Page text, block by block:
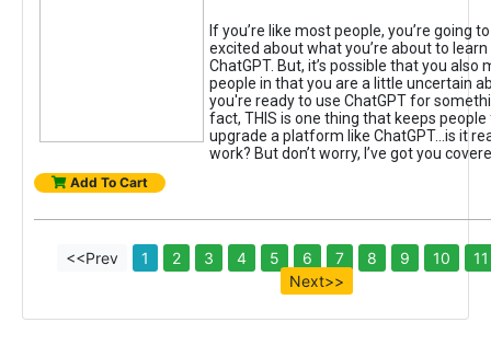
If you’re like most people, you’re going
excited about what you’re about to
ChatGPT. But, it’s possible that you also
people in that you are a little uncertain
you're ready to use ChatGPT for
fact, THIS is one thing that keeps
upgrade a platform like ChatGPT...is it
work? But don’t worry, I’ve got you
Add To Cart
<<Prev 1 2 3 4 5 6 7 8 9 10
11
Next>>